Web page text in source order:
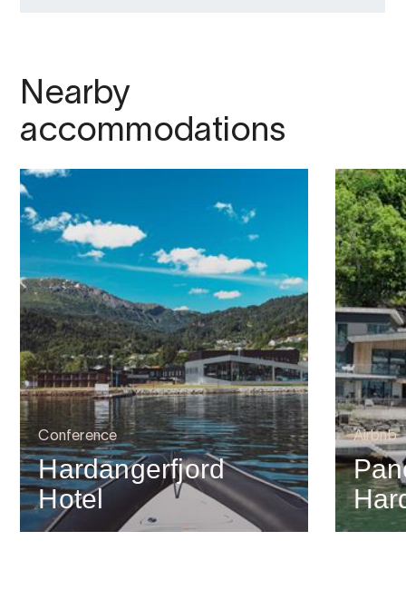
Nearby
accommodations
Conference
Hardangerfjord
Hotel
Airbnb